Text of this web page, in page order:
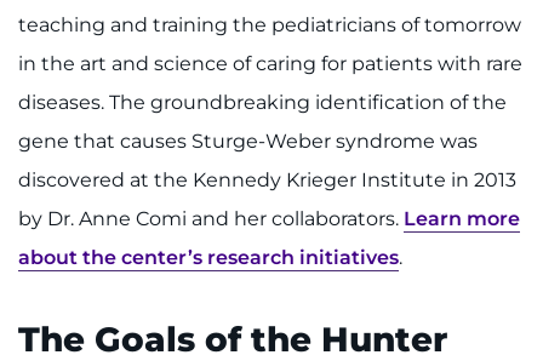
teaching and training the pediatricians of tomorrow
in the art and science of caring for patients with rare
diseases. The groundbreaking identification of the
gene that causes Sturge-Weber syndrome was
discovered at the Kennedy Krieger Institute in 2013
by Dr. Anne Comi and her collaborators. Learn more
about the center’s research initiatives.
The Goals of the Hunter